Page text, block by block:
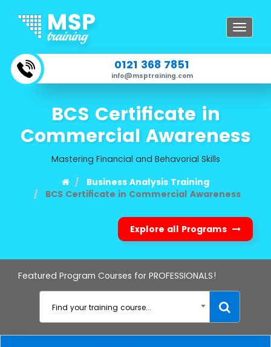
Toggle
0121 368 7851
info@msptraining.com
BCS Certificate in
Commercial Awareness
Mastering Financial and Behavorial Skills
Business Analysis Training
BCS Certificate in Commercial Awareness
Explore all Programs
Featured Program Courses for PROFESSIONALS!
Find your training course...